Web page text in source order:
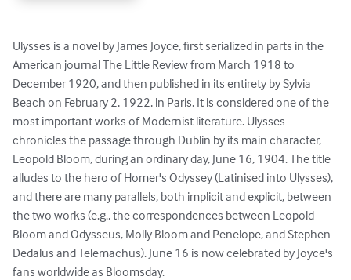
Ulysses is a novel by James Joyce, first serialized in parts in the
American journal The Little Review from March 1918 to
December 1920, and then published in its entirety by Sylvia
Beach on February 2, 1922, in Paris. It is considered one of the
most important works of Modernist literature. Ulysses
chronicles the passage through Dublin by its main character,
Leopold Bloom, during an ordinary day, June 16, 1904. The title
alludes to the hero of Homer's Odyssey (Latinised into Ulysses),
and there are many parallels, both implicit and explicit, between
the two works (e.g., the correspondences between Leopold
Bloom and Odysseus, Molly Bloom and Penelope, and Stephen
Dedalus and Telemachus). June 16 is now celebrated by Joyce's
fans worldwide as Bloomsday.